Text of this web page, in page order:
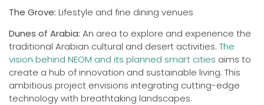
The Grove: Lifestyle and fine dining venues
Dunes of Arabia: An area to explore and experience the
traditional Arabian cultural and desert activities. The
vision behind NEOM and its planned smart cities aims to
create a hub of innovation and sustainable living. This
ambitious project envisions integrating cutting-edge
technology with breathtaking landscapes.